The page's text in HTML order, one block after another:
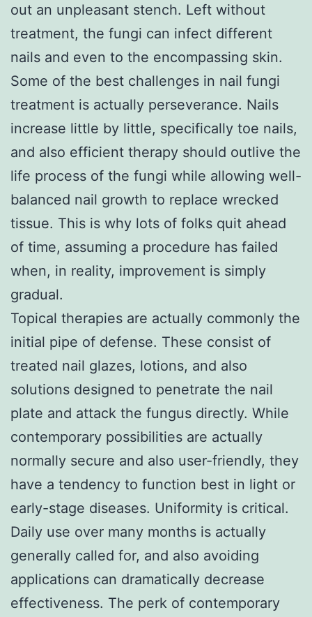
out an unpleasant stench. Left without
treatment, the fungi can infect different
nails and even to the encompassing skin.
Some of the best challenges in nail fungi
treatment is actually perseverance. Nails
increase little by little, specifically toe nails,
and also efficient therapy should outlive the
life process of the fungi while allowing well-
balanced nail growth to replace wrecked
tissue. This is why lots of folks quit ahead
of time, assuming a procedure has failed
when, in reality, improvement is simply
gradual.
Topical therapies are actually commonly the
initial pipe of defense. These consist of
treated nail glazes, lotions, and also
solutions designed to penetrate the nail
plate and attack the fungus directly. While
contemporary possibilities are actually
normally secure and also user-friendly, they
have a tendency to function best in light or
early-stage diseases. Uniformity is critical.
Daily use over many months is actually
generally called for, and also avoiding
applications can dramatically decrease
effectiveness. The perk of contemporary